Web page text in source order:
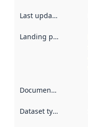
Last updated
Landing page
Documentation
Dataset type